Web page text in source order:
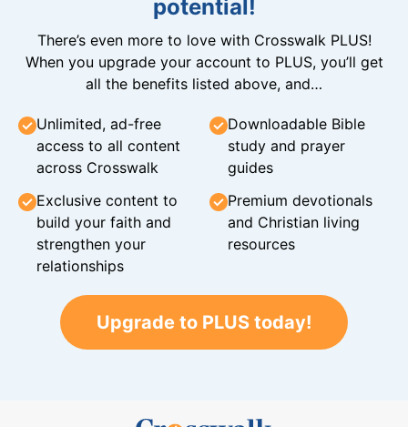
potential!
There’s even more to love with Crosswalk PLUS!
When you upgrade your account to PLUS, you’ll get
all the benefits listed above, and…
Unlimited, ad-free
access to all content
across Crosswalk
Downloadable Bible
study and prayer
guides
Exclusive content to
build your faith and
strengthen your
relationships
Premium devotionals
and Christian living
resources
Upgrade to PLUS today!